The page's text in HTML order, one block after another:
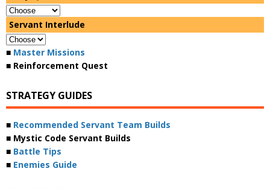
Servant Interlude
■ Master Missions
■ Reinforcement Quest
STRATEGY GUIDES
■ Recommended Servant Team Builds
■ Mystic Code Servant Builds
■ Battle Tips
■ Enemies Guide